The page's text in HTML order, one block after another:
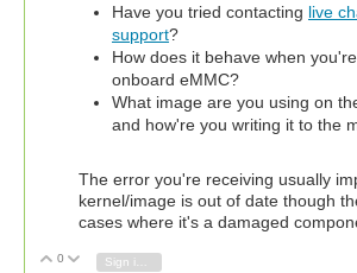
Have you tried contacting live
support?
How does it behave when
onboard eMMC?
What image are you using on
and how're you writing it to the
The error you're receiving usually
kernel/image is out of date though
cases where it's a damaged
Vote Up
0 Vote Down